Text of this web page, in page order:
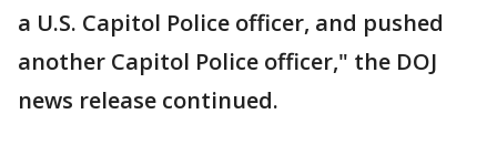
a U.S. Capitol Police officer, and pushed
another Capitol Police officer," the DOJ
news release continued.